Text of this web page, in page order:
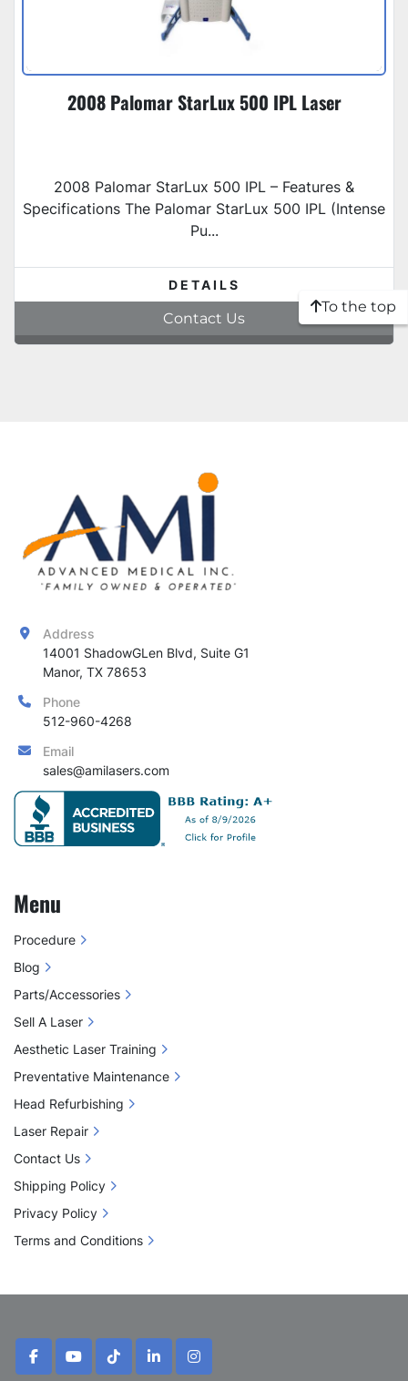
2008 Palomar StarLux 500 IPL Laser
2008 Palomar StarLux 500 IPL – Features &
Specifications The Palomar StarLux 500 IPL (Intense
Pu...
DETAILS
Contact Us
To the top
facebookyoutubetiktoklinkedininstagram
Address
14001 ShadowGLen Blvd, Suite G1
Manor, TX 78653
Phone
512-960-4268
Email
sales@amilasers.com
Menu
Procedure
Blog
Parts/Accessories
Sell A Laser
Aesthetic Laser Training
Preventative Maintenance
Head Refurbishing
Laser Repair
Contact Us
Shipping Policy
Privacy Policy
Terms and Conditions